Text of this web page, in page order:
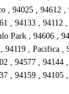
, 94025 , 94612
, 94133 , 94112
Park , 94606 ,
, Pacifica ,
, 94577 , 94144
, 94159 , 94105